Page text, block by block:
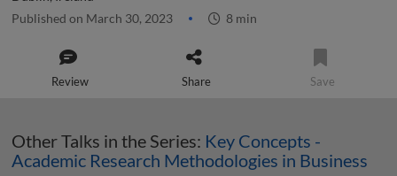
Published on March 30, 2023 8 min
Review Share Save
Other Talks in the Series: Key Concepts -
Academic Research Methodologies in Business